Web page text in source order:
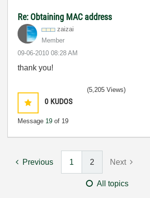
Re: Obtaining MAC address
zaizai
Member
‎09-06-2010 08:28 AM
thank you!
0 KUDOS
Message 19 of 19
(5,205 Views)
Previous 1 2 Next
All topics